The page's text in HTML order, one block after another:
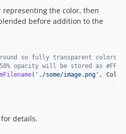
representing the color, then
before addition to the
so fully transparent colors
opacity will be stored as
( ' ./some/image.png ' ,
for details.